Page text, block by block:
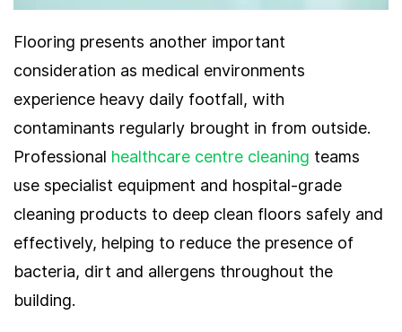
Flooring presents another important
consideration as medical environments
experience heavy daily footfall, with
contaminants regularly brought in from outside.
Professional healthcare centre cleaning teams
use specialist equipment and hospital-grade
cleaning products to deep clean floors safely and
effectively, helping to reduce the presence of
bacteria, dirt and allergens throughout the
building.